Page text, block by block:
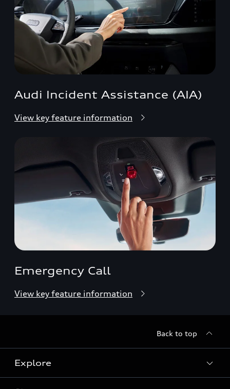
Audi Incident Assistance (AIA)
View key feature information
Emergency Call
View key feature information
Back to top
Explore